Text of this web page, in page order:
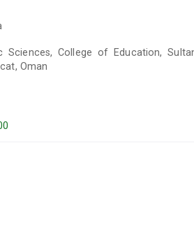
Sciences, College of Education,
Oman